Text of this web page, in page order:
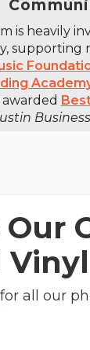
is heavily
supporting
Our
all our